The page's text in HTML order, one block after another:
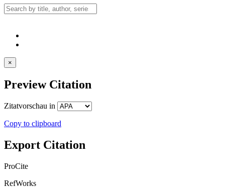
×
Preview Citation
Zitatvorschau in
Copy to clipboard
Export Citation
ProCite
RefWorks